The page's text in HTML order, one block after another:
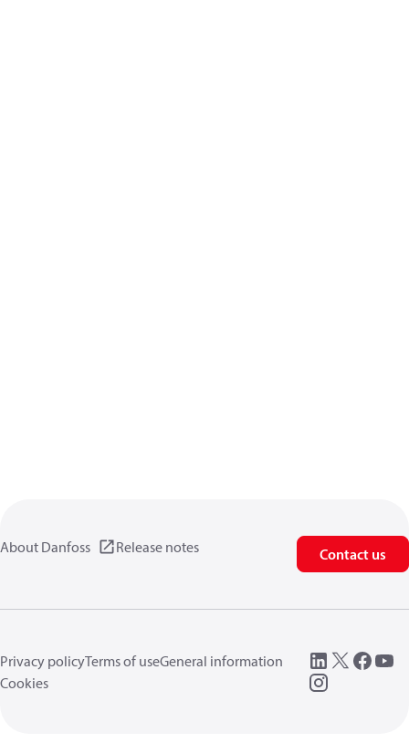
About Danfoss Release notes Contact us
Privacy policyTerms of useGeneral information
Cookies